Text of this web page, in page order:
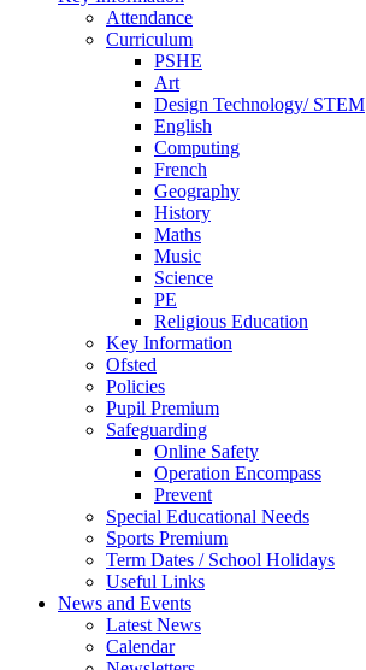
Attendance
Curriculum
PSHE
Art
Design Technology/ STEM
English
Computing
French
Geography
History
Maths
Music
Science
PE
Religious Education
Key Information
Ofsted
Policies
Pupil Premium
Safeguarding
Online Safety
Operation Encompass
Prevent
Special Educational Needs
Sports Premium
Term Dates / School Holidays
Useful Links
News and Events
Latest News
Calendar